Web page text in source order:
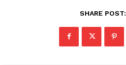
SHARE POST: